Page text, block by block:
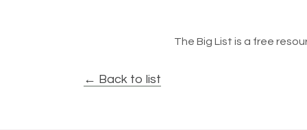
The Big List is a free
← Back to list